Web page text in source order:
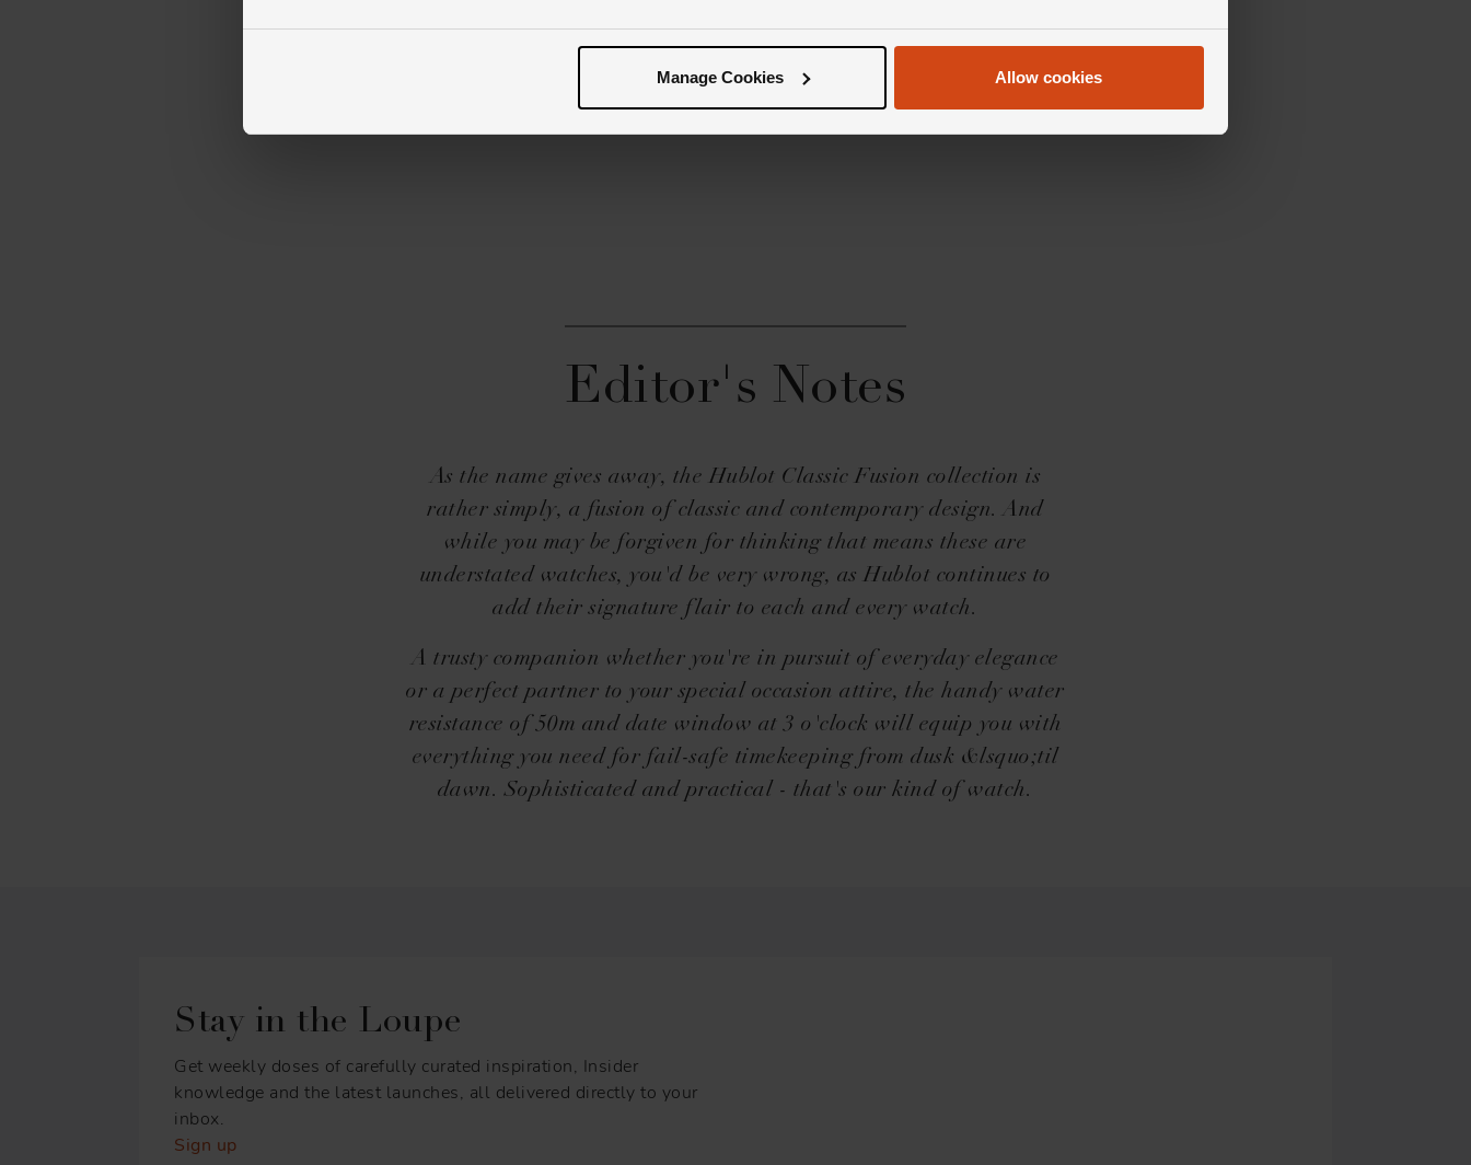
Manage Cookies Allow cookies
Editor's Notes
As the name gives away, the Hublot Classic Fusion collection is
rather simply, a fusion of classic and contemporary design. And
while you may be forgiven for thinking that means these are
understated watches, you'd be very wrong, as Hublot continues to
add their signature flair to each and every watch.
A trusty companion whether you're in pursuit of everyday elegance
or a perfect partner to your special occasion attire, the handy water
resistance of 50m and date window at 3 o'clock will equip you with
everything you need for fail-safe timekeeping from dusk &lsquo;til
dawn. Sophisticated and practical - that's our kind of watch.
Stay in the Loupe
Get weekly doses of carefully curated inspiration, Insider
knowledge and the latest launches, all delivered directly to your
inbox.
Sign up